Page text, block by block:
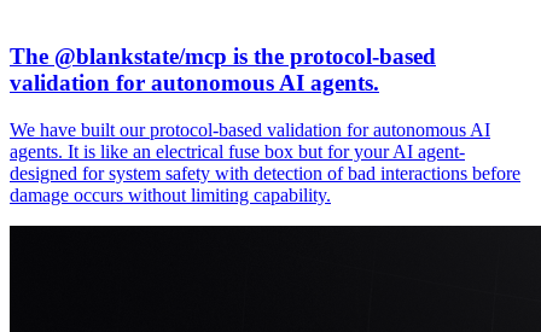
The @blankstate/mcp is the protocol-based
validation for autonomous AI agents.
We have built our protocol-based validation for autonomous AI
agents. It is like an electrical fuse box but for your AI agent-
designed for system safety with detection of bad interactions before
damage occurs without limiting capability.